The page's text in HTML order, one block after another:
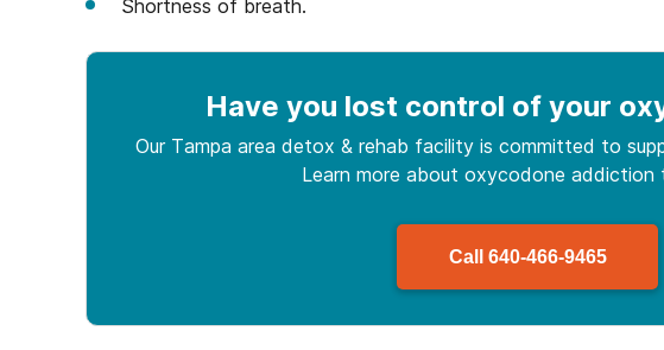
Shortness of breath.
Have you lost control of your
Our Tampa area detox & rehab facility is committed to
Learn more about oxycodone addiction
Call 640-466-9465